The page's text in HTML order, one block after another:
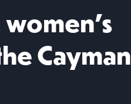
Cayman